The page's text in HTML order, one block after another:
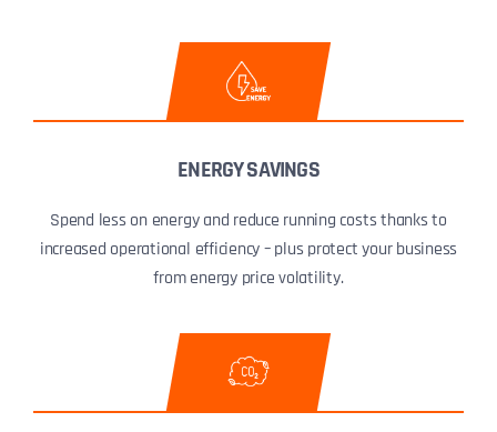
ENERGY SAVINGS
Spend less on energy and reduce running costs thanks to
increased operational efficiency – plus protect your business
from energy price volatility.